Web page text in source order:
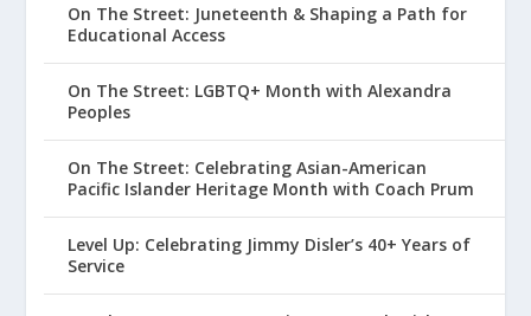
On The Street: Juneteenth & Shaping a Path for
Educational Access
On The Street: LGBTQ+ Month with Alexandra
Peoples
On The Street: Celebrating Asian-American
Pacific Islander Heritage Month with Coach Prum
Level Up: Celebrating Jimmy Disler’s 40+ Years of
Service